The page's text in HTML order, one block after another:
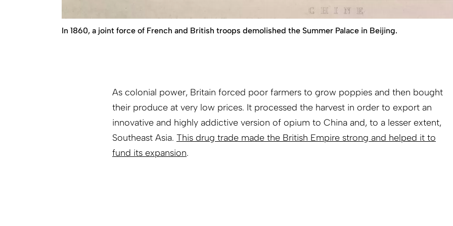
In 1860, a joint force of French and British troops demolished the Summer Palace in Beijing.
As colonial power, Britain forced poor farmers to grow poppies and then bought
their produce at very low prices. It processed the harvest in order to export an
innovative and highly addictive version of opium to China and, to a lesser extent,
Southeast Asia. This drug trade made the British Empire strong and helped it to
fund its expansion.